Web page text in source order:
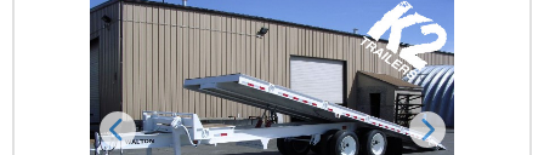
Previous Next